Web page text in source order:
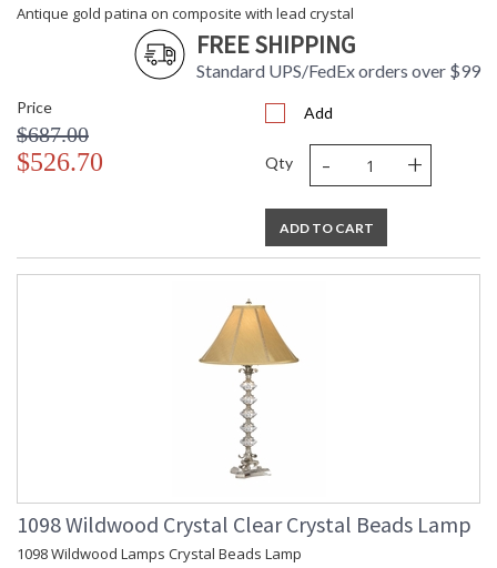
Antique gold patina on composite with lead crystal
FREE SHIPPING
Standard UPS/FedEx orders over $99
Price
$687.00
$526.70
Add
Qty - +
ADD TO CART
1098 Wildwood Crystal Clear Crystal Beads Lamp
1098 Wildwood Lamps Crystal Beads Lamp